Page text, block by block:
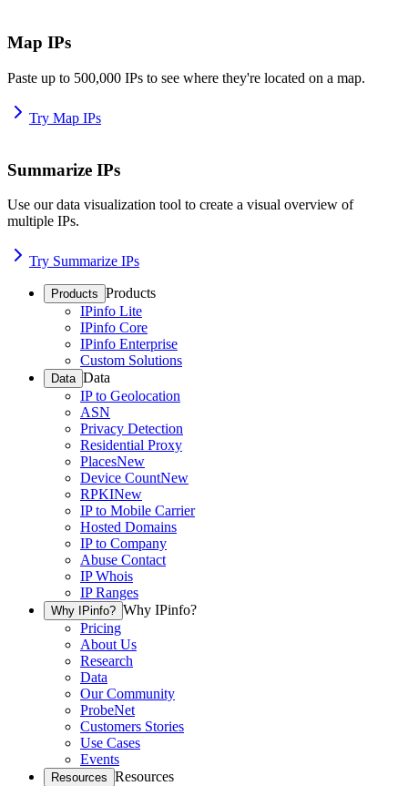
Map IPs
Paste up to 500,000 IPs to see where they're located on a map.
Try Map IPs
Summarize IPs
Use our data visualization tool to create a visual overview of
multiple IPs.
Try Summarize IPs
Products Products
IPinfo Lite
IPinfo Core
IPinfo Enterprise
Custom Solutions
Data Data
IP to Geolocation
ASN
Privacy Detection
Residential Proxy
PlacesNew
Device CountNew
RPKINew
IP to Mobile Carrier
Hosted Domains
IP to Company
Abuse Contact
IP Whois
IP Ranges
Why IPinfo? Why IPinfo?
Pricing
About Us
Research
Data
Our Community
ProbeNet
Customers Stories
Use Cases
Events
Resources Resources